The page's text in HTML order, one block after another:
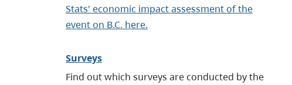
Stats' economic impact assessment of the
event on B.C. here.
Surveys
Find out which surveys are conducted by the